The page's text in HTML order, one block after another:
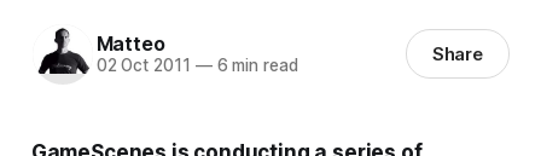
Matteo
02 Oct 2011 —6 min read Share